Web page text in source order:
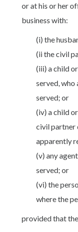
or at his or her
business with:
(i) the
(ii the civil
(iii) a child
served,
served; or
(iv) a child
civil partner
apparently
(v) any
served; or
(vi) the
where the
provided that